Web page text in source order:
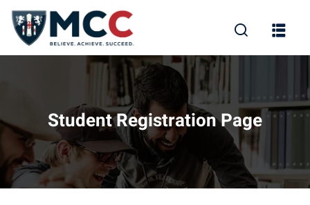
Student Registration Page